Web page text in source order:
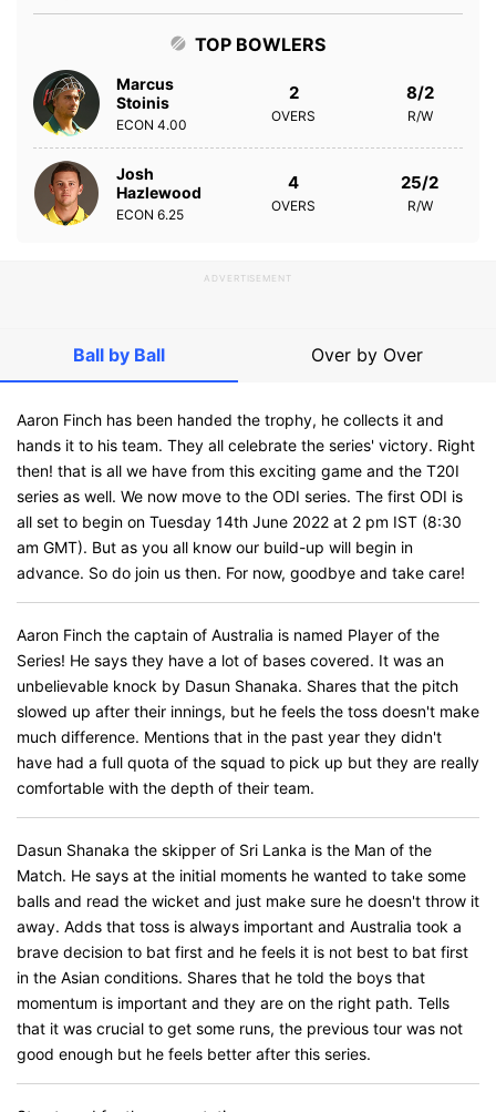
TOP BOWLERS
Marcus
Stoinis
ECON 4.00
2
OVERS
8/2
R/W
Josh
Hazlewood
ECON 6.25
4
OVERS
25/2
R/W
ADVERTISEMENT
Ball by Ball Over by Over
Aaron Finch has been handed the trophy, he collects it and
hands it to his team. They all celebrate the series' victory. Right
then! that is all we have from this exciting game and the T20I
series as well. We now move to the ODI series. The first ODI is
all set to begin on Tuesday 14th June 2022 at 2 pm IST (8:30
am GMT). But as you all know our build-up will begin in
advance. So do join us then. For now, goodbye and take care!
Aaron Finch the captain of Australia is named Player of the
Series! He says they have a lot of bases covered. It was an
unbelievable knock by Dasun Shanaka. Shares that the pitch
slowed up after their innings, but he feels the toss doesn't make
much difference. Mentions that in the past year they didn't
have had a full quota of the squad to pick up but they are really
comfortable with the depth of their team.
Dasun Shanaka the skipper of Sri Lanka is the Man of the
Match. He says at the initial moments he wanted to take some
balls and read the wicket and just make sure he doesn't throw it
away. Adds that toss is always important and Australia took a
brave decision to bat first and he feels it is not best to bat first
in the Asian conditions. Shares that he told the boys that
momentum is important and they are on the right path. Tells
that it was crucial to get some runs, the previous tour was not
good enough but he feels better after this series.